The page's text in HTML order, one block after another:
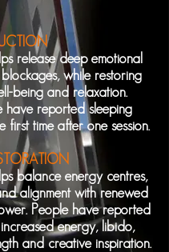
release deep emotional
while restoring
being and relaxation.
reported sleeping
first time after one session.
balance energy centres,
alignment with renewed
People have reported
energy, libido,
and creative inspiration.